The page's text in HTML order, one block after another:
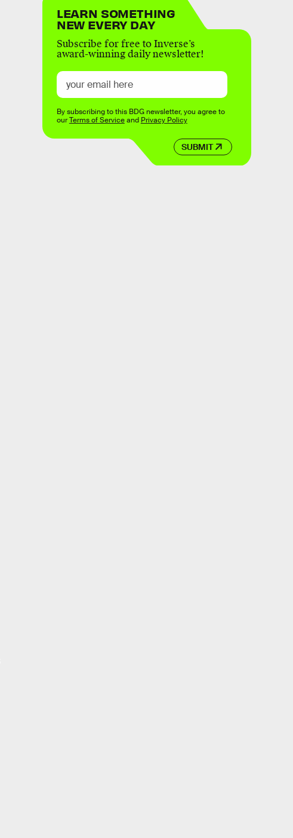
LEARN SOMETHING
NEW EVERY DAY
Subscribe for free to Inverse’s
award-winning daily newsletter!
SUBMIT
By subscribing to this BDG newsletter, you agree to
ourTerms of Serviceand Privacy Policy